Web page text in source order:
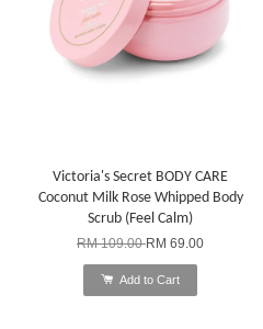
Victoria's Secret BODY CARE
Coconut Milk Rose Whipped Body
Scrub (Feel Calm)
RM 109.00RM 69.00
Add to Cart